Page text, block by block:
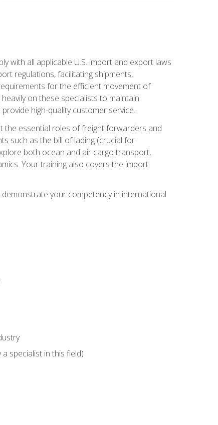
with all applicable U.S. import and export laws
regulations, facilitating shipments,
for the efficient movement of
on these specialists to maintain
high-quality customer service.
the essential roles of freight forwarders and
such as the bill of lading (crucial for
both ocean and air cargo transport,
Your training also covers the import
your competency in international
specialist in this field)